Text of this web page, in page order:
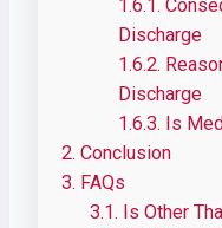
1.6.1.
Discharge
1.6.2.
Discharge
1.6.3. Is
2. Conclusion
3. FAQs
3.1. Is Other